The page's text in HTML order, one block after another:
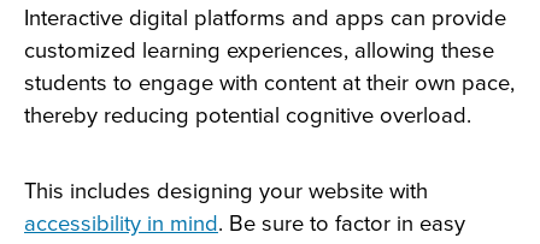
Interactive digital platforms and apps can provide
customized learning experiences, allowing these
students to engage with content at their own pace,
thereby reducing potential cognitive overload.
This includes designing your website with
accessibility in mind. Be sure to factor in easy